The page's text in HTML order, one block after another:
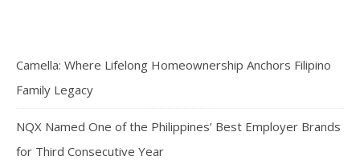
Camella: Where Lifelong Homeownership Anchors Filipino
Family Legacy
NQX Named One of the Philippines’ Best Employer Brands
for Third Consecutive Year